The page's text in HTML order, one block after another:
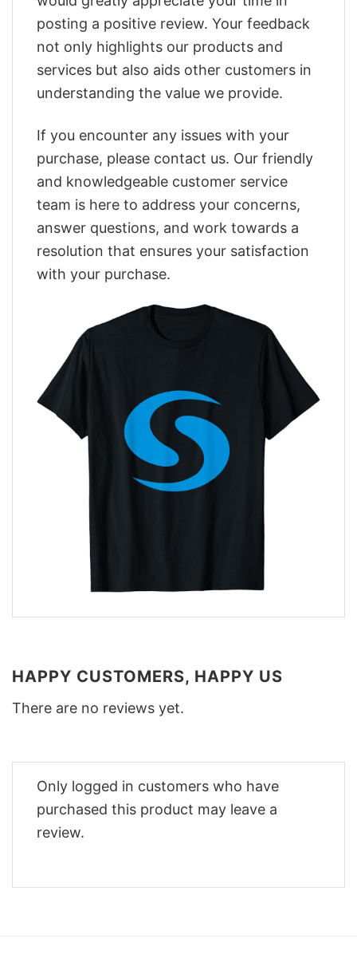
posting a positive review. Your feedback
not only highlights our products and
services but also aids other customers in
understanding the value we provide.
If you encounter any issues with your
purchase, please contact us. Our friendly
and knowledgeable customer service
team is here to address your concerns,
answer questions, and work towards a
resolution that ensures your satisfaction
with your purchase.
HAPPY CUSTOMERS, HAPPY US
There are no reviews yet.
Only logged in customers who have
purchased this product may leave a
review.